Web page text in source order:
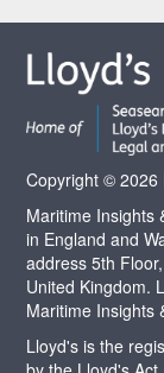
Copyright © 2026
Maritime Insights
in England and
address 5th
United Kingdom.
Maritime Insights
Lloyd's is the